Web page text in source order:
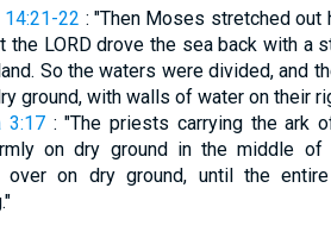
14:21-22 : "Then Moses stretched out
the LORD drove the sea back with a
So the waters were divided, and
ground, with walls of water on their
3:17 : "The priests carrying the ark
on dry ground in the middle of
over on dry ground, until the